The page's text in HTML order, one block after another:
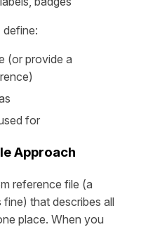
define:
(or provide a
for
Approach
reference file (a
that describes all
place. When you